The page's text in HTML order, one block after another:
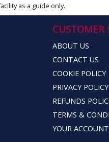
as a guide only.
CUSTOMER
ABOUT US
CONTACT US
COOKIE POLICY
PRIVACY POLICY
REFUNDS
TERMS &
YOUR ACCOUNT